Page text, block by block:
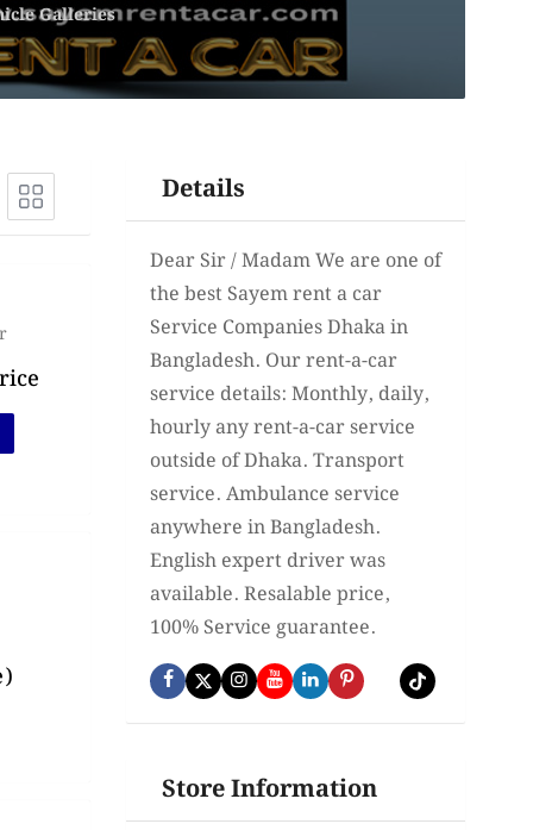
Galleries
Details
Dear Sir / Madam We are one of
the best Sayem rent a car
Service Companies Dhaka in
Bangladesh. Our rent-a-car
service details: Monthly, daily,
hourly any rent-a-car service
outside of Dhaka. Transport
service. Ambulance service
anywhere in Bangladesh.
English expert driver was
available. Resalable price,
100% Service guarantee.
Store Information